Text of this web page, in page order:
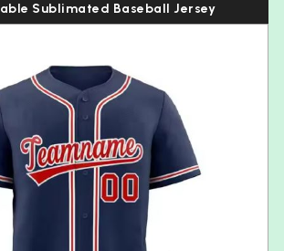
Sublimated Baseball Jersey